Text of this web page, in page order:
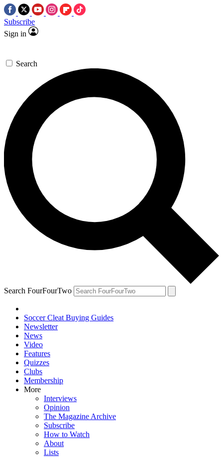
Subscribe
Sign in
Search
Search FourFourTwo
Soccer Cleat Buying Guides
Newsletter
News
Video
Features
Quizzes
Clubs
Membership
More
Interviews
Opinion
The Magazine Archive
Subscribe
How to Watch
About
Lists